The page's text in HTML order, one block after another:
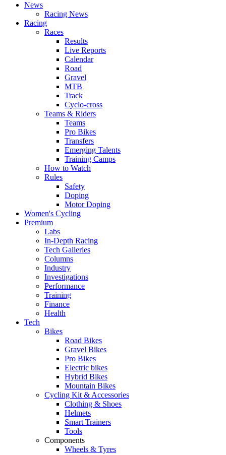
News
Racing News
Racing
Races
Results
Live Reports
Calendar
Road
Gravel
MTB
Track
Cyclo-cross
Teams & Riders
Teams
Pro Bikes
Transfers
Emerging Talents
Training Camps
How to Watch
Rules
Safety
Doping
Motor Doping
Women's Cycling
Premium
Labs
In-Depth Racing
Tech Galleries
Columns
Industry
Investigations
Performance
Training
Finance
Health
Tech
Bikes
Road Bikes
Gravel Bikes
Pro Bikes
Electric bikes
Hybrid Bikes
Mountain Bikes
Cycling Kit & Accessories
Clothing & Shoes
Helmets
Smart Trainers
Tools
Components
Wheels & Tyres